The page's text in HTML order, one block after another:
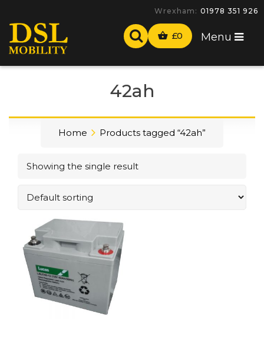
Wrexham: 01978 351 926
£0 Menu
42ah
Home Products tagged “42ah”
Showing the single result